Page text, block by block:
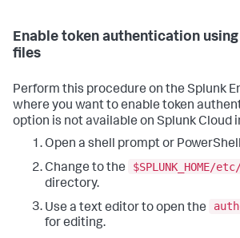
Enable token authentication
files
Perform this procedure on the Splunk
where you want to enable token
option is not available on Splunk Cloud
Open a shell prompt or
Change to the
$SPLUNK_HOME/
directory.
Use a text editor to open the
for editing.